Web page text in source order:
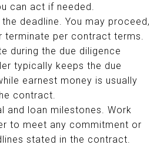
can act if needed.
deadline. You may proceed,
terminate per contract terms.
during the due diligence
typically keeps the due
earnest money is usually
contract.
and loan milestones. Work
to meet any commitment or
stated in the contract.